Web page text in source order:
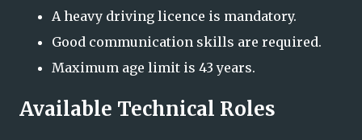
A heavy driving licence is mandatory.
Good communication skills are required.
Maximum age limit is 43 years.
Available Technical Roles